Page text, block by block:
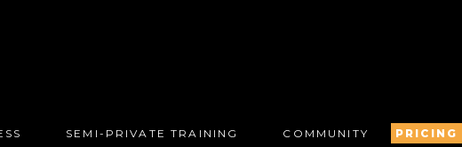
SEMI-PRIVATE TRAINING COMMUNITY PRICING